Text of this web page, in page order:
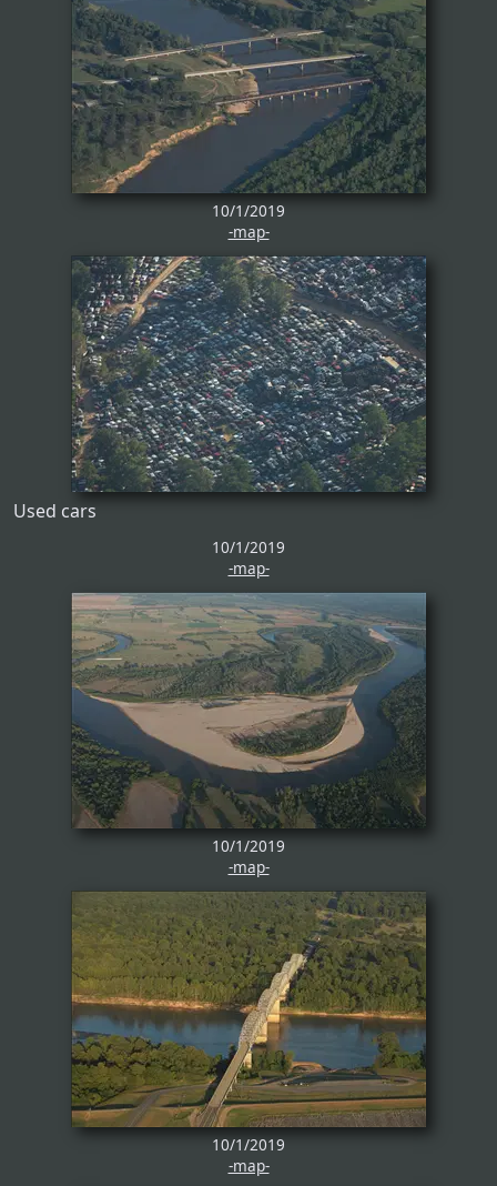
10/1/2019
-map-
Used cars
10/1/2019
-map-
10/1/2019
-map-
10/1/2019
-map-